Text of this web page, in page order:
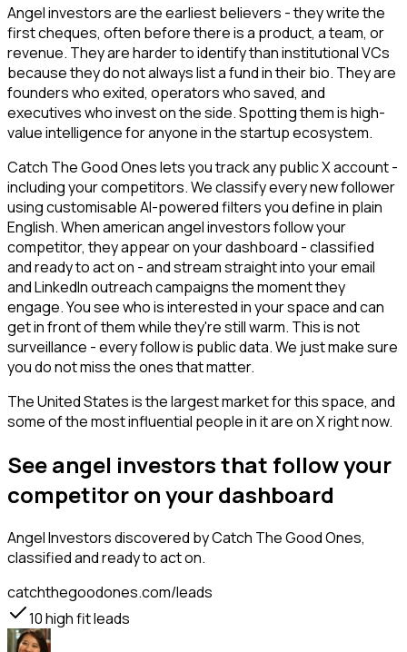
Angel investors are the earliest believers - they write the
first cheques, often before there is a product, a team, or
revenue. They are harder to identify than institutional VCs
because they do not always list a fund in their bio. They are
founders who exited, operators who saved, and
executives who invest on the side. Spotting them is high-
value intelligence for anyone in the startup ecosystem.
Catch The Good Ones lets you track any public X account -
including your competitors. We classify every new follower
using customisable AI-powered filters you define in plain
English. When american angel investors follow your
competitor, they appear on your dashboard - classified
and ready to act on - and stream straight into your email
and LinkedIn outreach campaigns the moment they
engage. You see who is interested in your space and can
get in front of them while they're still warm. This is not
surveillance - every follow is public data. We just make sure
you do not miss the ones that matter.
The United States is the largest market for this space, and
some of the most influential people in it are on X right now.
See angel investors that follow your
competitor on your dashboard
Angel Investorsdiscovered by Catch The Good Ones,
classified and ready to act on.
catchthegoodones.com/leads
10high fit leads